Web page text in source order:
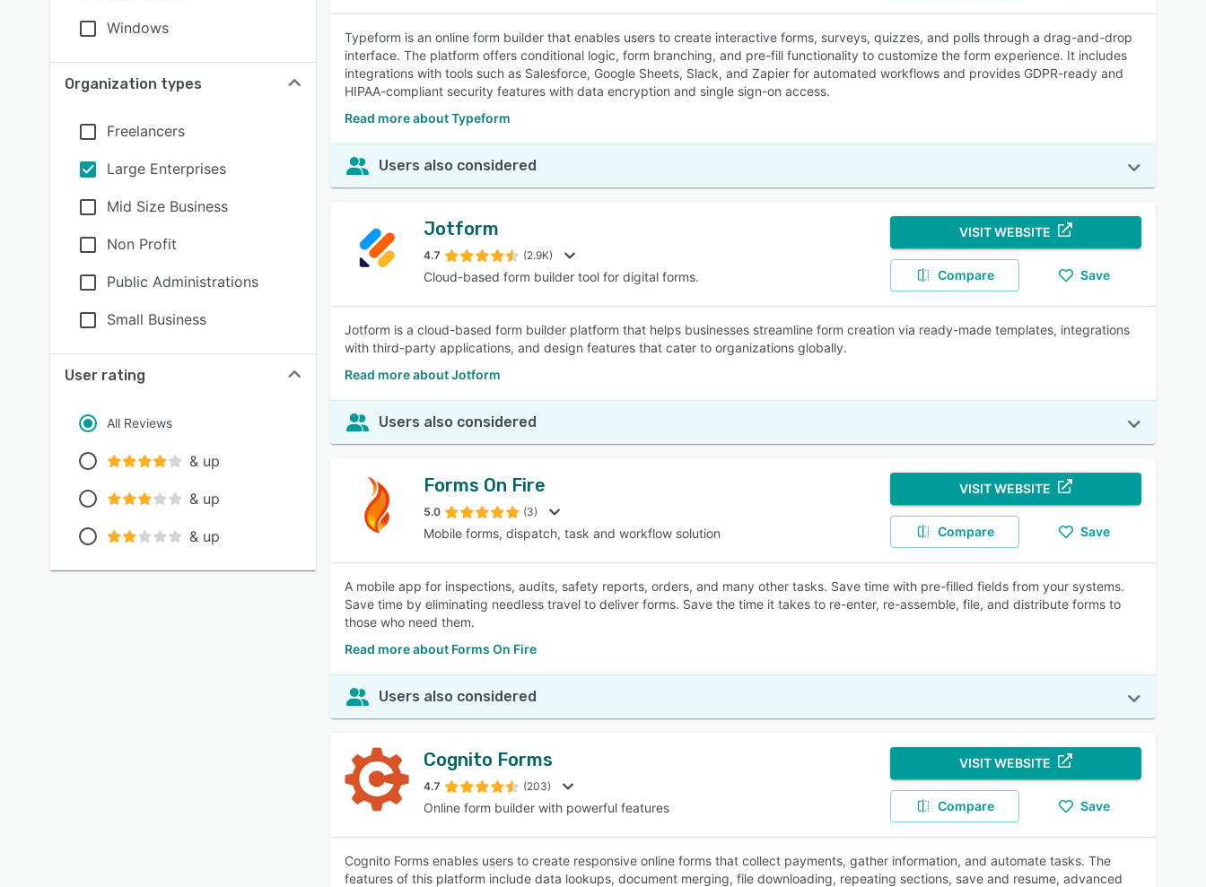
Windows
Organization types
Freelancers
Large Enterprises
Mid Size Business
Non Profit
Public Administrations
Small Business
User rating
All Reviews
& up
& up
& up
Typeform is an online form builder that enables users to create interactive forms, surveys, quizzes, and polls through a drag-and-drop
interface. The platform offers conditional logic, form branching, and pre-fill functionality to customize the form experience. It includes
integrations with tools such as Salesforce, Google Sheets, Slack, and Zapier for automated workflows and provides GDPR-ready and
HIPAA-compliant security features with data encryption and single sign-on access.
Read more about Typeform
Users also considered
Jotform
4.7 (2.9K)
Cloud-based form builder tool for digital forms.
VISIT WEBSITE
Compare Save
Jotform is a cloud-based form builder platform that helps businesses streamline form creation via ready-made templates, integrations
with third-party applications, and design features that cater to organizations globally.
Read more about Jotform
Users also considered
Forms On Fire
5.0 (3)
Mobile forms, dispatch, task and workflow solution
VISIT WEBSITE
Compare Save
A mobile app for inspections, audits, safety reports, orders, and many other tasks. Save time with pre-filled fields from your systems.
Save time by eliminating needless travel to deliver forms. Save the time it takes to re-enter, re-assemble, file, and distribute forms to
those who need them.
Read more about Forms On Fire
Users also considered
Cognito Forms
4.7 (203)
Online form builder with powerful features
VISIT WEBSITE
Compare Save
Cognito Forms enables users to create responsive online forms that collect payments, gather information, and automate tasks. The
features of this platform include data lookups, document merging, file downloading, repeating sections, save and resume, advanced